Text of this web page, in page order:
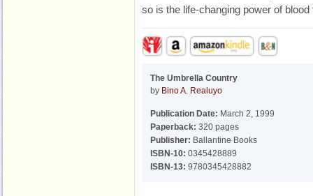
so is the life-changing power of
The Umbrella Country
by Bino A. Realuyo
Publication Date: March 2, 1999
Paperback: 320 pages
Publisher: Ballantine Books
ISBN-10: 0345428889
ISBN-13: 9780345428882